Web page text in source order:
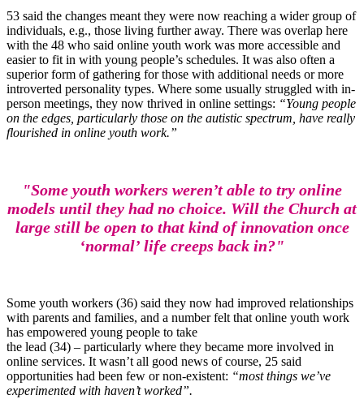
53 said the changes meant they were now reaching a wider group of
individuals, e.g., those living further away. There was overlap here
with the 48 who said online youth work was more accessible and
easier to fit in with young people’s schedules. It was also often a
superior form of gathering for those with additional needs or more
introverted personality types. Where some usually struggled with in-
person meetings, they now thrived in online settings: “Young people
on the edges, particularly those on the autistic spectrum, have really
flourished in online youth work.”
"Some youth workers weren’t able to try online
models until they had no choice. Will the Church at
large still be open to that kind of innovation once
‘normal’ life creeps back in?"
Some youth workers (36) said they now had improved relationships
with parents and families, and a number felt that online youth work
has empowered young people to take
the lead (34) – particularly where they became more involved in
online services. It wasn’t all good news of course, 25 said
opportunities had been few or non-existent: “most things we’ve
experimented with haven’t worked”.